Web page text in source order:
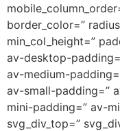
border_color=”
min_col_height=”
av-desktop-
av-medium-
av-small-padding=”
mini-padding=” av-
svg_div_top=”